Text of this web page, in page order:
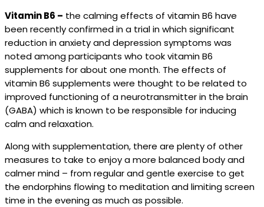
Vitamin B6 – the calming effects of vitamin B6 have
been recently confirmed in a trial in which significant
reduction in anxiety and depression symptoms was
noted among participants who took vitamin B6
supplements for about one month. The effects of
vitamin B6 supplements were thought to be related to
improved functioning of a neurotransmitter in the brain
(GABA) which is known to be responsible for inducing
calm and relaxation.
Along with supplementation, there are plenty of other
measures to take to enjoy a more balanced body and
calmer mind – from regular and gentle exercise to get
the endorphins flowing to meditation and limiting screen
time in the evening as much as possible.